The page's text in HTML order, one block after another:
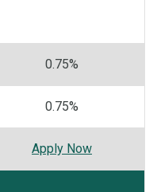
0.75%
0.75%
Apply Now